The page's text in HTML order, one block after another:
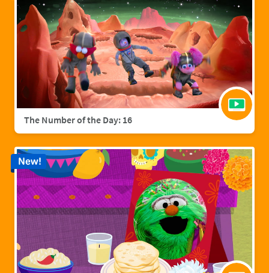
The Number of the Day: 16
New!